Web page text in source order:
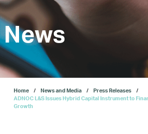
Investors
Our IPO
E-Services
News
Home News and Media
Press Releases
ADNOC L&S Issues Hybrid Capital Instrument to
Growth